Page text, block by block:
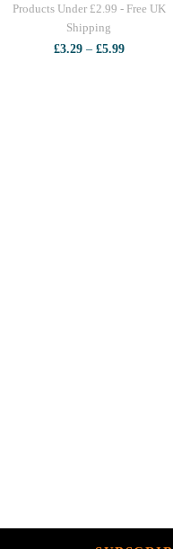
Products Under £2.99 - Free UK
Shipping
£3.29 – £5.99Price